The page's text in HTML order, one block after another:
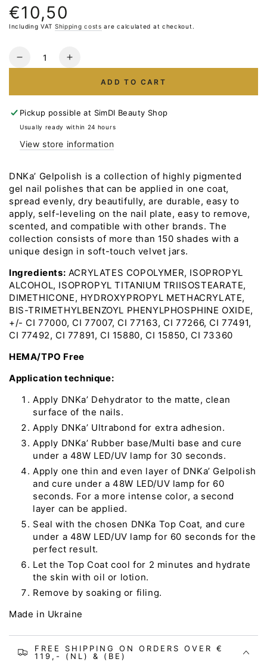
Normal
price
€10,50
Including VAT Shipping costs are calculated at checkout.
Quantity
Reduce
Gelpolish
DNKa
NEW
12ml
Increase
number
Gelpolish
DNKa
NEW
12ml
ADD TO CART
Pickup possible at SimDI Beauty Shop
Usually ready within 24 hours
View store information
DNKa’ Gelpolish is a collection of highly pigmented
gel nail polishes that can be applied in one coat,
spread evenly, dry beautifully, are durable, easy to
apply, self-leveling on the nail plate, easy to remove,
scented, and compatible with other brands. The
collection consists of more than 150 shades with a
unique design in soft-touch velvet jars.
Ingredients: ACRYLATES COPOLYMER, ISOPROPYL
ALCOHOL, ISOPROPYL TITANIUM TRIISOSTEARATE,
DIMETHICONE, HYDROXYPROPYL METHACRYLATE,
BIS-TRIMETHYLBENZOYL PHENYLPHOSPHINE OXIDE,
+/- CI 77000, CI 77007, CI 77163, CI 77266, CI 77491,
CI 77492, CI 77891, CI 15880, CI 15850, CI 73360
HEMA/TPO Free
Application technique:
Apply DNKa’ Dehydrator to the matte, clean
surface of the nails.
Apply DNKa’ Ultrabond for extra adhesion.
Apply DNKa’ Rubber base/Multi base and cure
under a 48W LED/UV lamp for 30 seconds.
Apply one thin and even layer of DNKa’ Gelpolish
and cure under a 48W LED/UV lamp for 60
seconds. For a more intense color, a second
layer can be applied.
Seal with the chosen DNKa Top Coat, and cure
under a 48W LED/UV lamp for 60 seconds for the
perfect result.
Let the Top Coat cool for 2 minutes and hydrate
the skin with oil or lotion.
Remove by soaking or filing.
Made in Ukraine
FREE SHIPPING ON ORDERS OVER €
119,- (NL) & (BE)